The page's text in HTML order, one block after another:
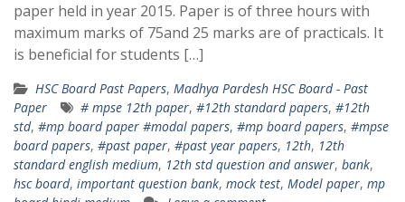
paper held in year 2015. Paper is of three hours with
maximum marks of 75and 25 marks are of practicals. It
is beneficial for students […]
HSC Board Past Papers, Madhya Pardesh HSC Board - Past
Paper
# mpse 12th paper, #12th standard papers, #12th
std, #mp board paper #modal papers, #mp board papers, #mpse
board papers, #past paper, #past year papers, 12th, 12th
standard english medium, 12th std question and answer, bank,
hsc board, important question bank, mock test, Model paper, mp